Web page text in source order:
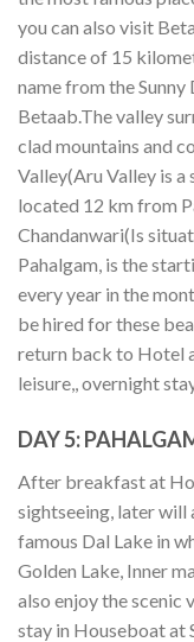
you can also visit
distance of 15
name from the
Betaab.The valley
clad mountains and
Valley(Aru Valley is
located 12 km from
Chandanwari(Is
Pahalgam, is the
every year in the
be hired for these
return back to Hotel
leisure,, overnight
DAY 5:
After breakfast at
sightseeing, later will
famous Dal Lake in
Golden Lake, Inner
also enjoy the
stay in Houseboat at